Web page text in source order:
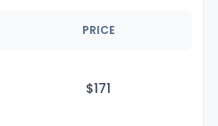
PRICE
$171